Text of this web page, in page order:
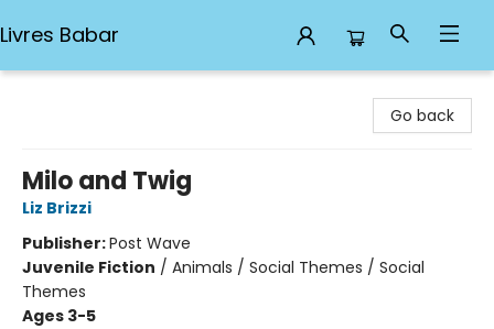
Livres Babar
Go back
Milo and Twig
Liz Brizzi
Publisher:Post Wave
Juvenile Fiction / Animals / Social Themes / Social
Themes
Ages 3-5